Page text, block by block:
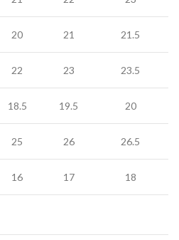
20 21 21.5
22 23 23.5
18.5 19.5 20
25 26 26.5
16 17 18